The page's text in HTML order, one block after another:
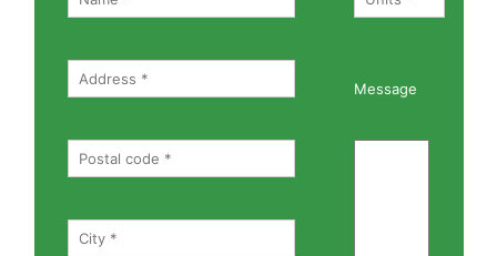
Message